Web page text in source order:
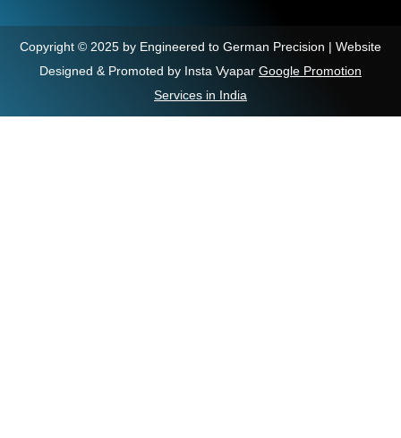
Copyright © 2025 by Engineered to German Precision | Website
Designed & Promoted by Insta Vyapar Google Promotion
Services in India